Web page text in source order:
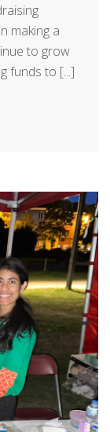
making a
to grow
funds to [...]